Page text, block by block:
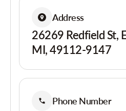
Address
26269 Redfield St,
MI, 49112-9147
Phone Number